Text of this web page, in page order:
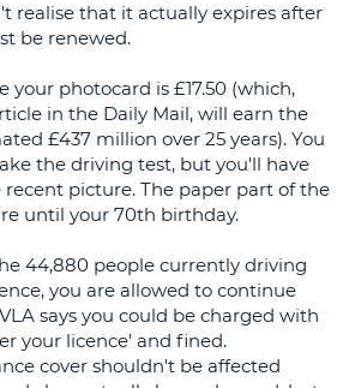
realise that it actually expires after
be renewed.
your photocard is £17.50 (which,
in the Daily Mail, will earn the
£437 million over 25 years). You
the driving test, but you'll have
picture. The paper part of the
until your 70th birthday.
44,880 people currently driving
you are allowed to continue
says you could be charged with
your licence' and fined.
cover shouldn't be affected